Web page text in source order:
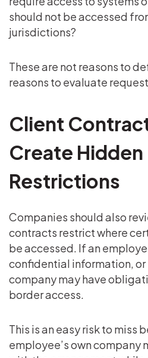
should not be accessed
jurisdictions?
These are not reasons to
reasons to evaluate
Client
Create Hidden
Restrictions
Companies should also
contracts restrict where
be accessed. If an
confidential information,
company may have
border access.
This is an easy risk to miss
employee’s own company